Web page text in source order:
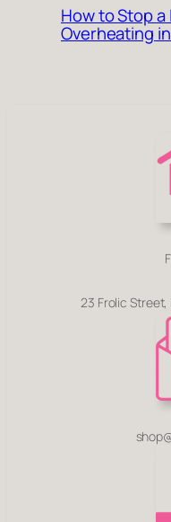
How to Stop a
Overheating
23 Frolic Street,